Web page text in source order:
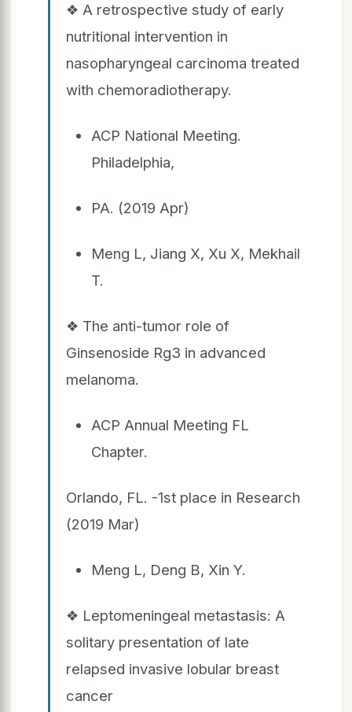
❖ A retrospective study of early
nutritional intervention in
nasopharyngeal carcinoma treated
with chemoradiotherapy.
ACP National Meeting.
Philadelphia,
PA. (2019 Apr)
Meng L, Jiang X, Xu X, Mekhail
T.
❖ The anti-tumor role of
Ginsenoside Rg3 in advanced
melanoma.
ACP Annual Meeting FL
Chapter.
Orlando, FL. -1st place in Research
(2019 Mar)
Meng L, Deng B, Xin Y.
❖ Leptomeningeal metastasis: A
solitary presentation of late
relapsed invasive lobular breast
cancer